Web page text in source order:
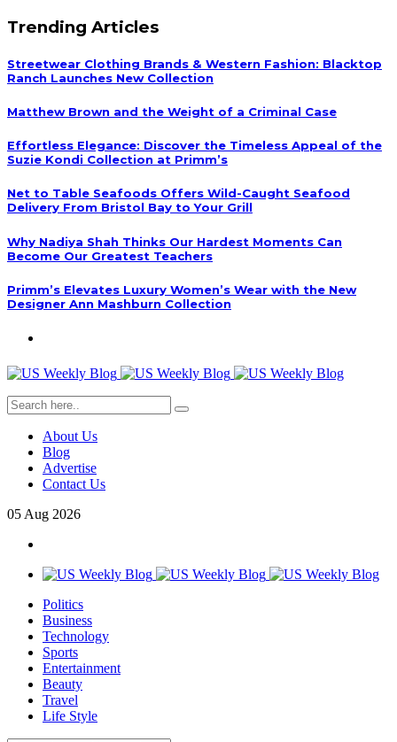
Trending Articles
Streetwear Clothing Brands & Western Fashion: Blacktop
Ranch Launches New Collection
Matthew Brown and the Weight of a Criminal Case
Effortless Elegance: Discover the Timeless Appeal of the
Suzie Kondi Collection at Primm’s
Net to Table Seafoods Offers Wild-Caught Seafood
Delivery From Bristol Bay to Your Grill
Why Nadiya Shah Thinks Our Hardest Moments Can
Become Our Greatest Teachers
Primm’s Elevates Luxury Women’s Wear with the New
Designer Ann Mashburn Collection
About Us
Blog
Advertise
Contact Us
05 Aug 2026
Politics
Business
Technology
Sports
Entertainment
Beauty
Travel
Life Style